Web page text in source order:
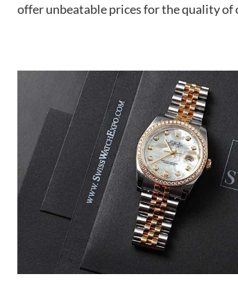
offer unbeatable prices for the quality of